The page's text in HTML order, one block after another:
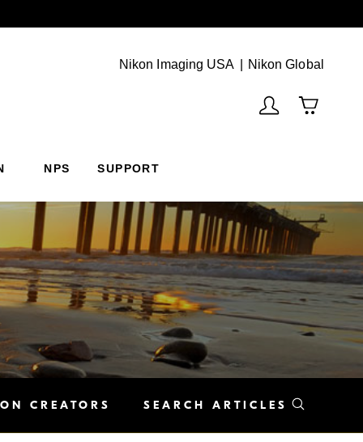
Nikon Imaging USA Nikon Global
NPS SUPPORT
CREATORS SEARCH ARTICLES